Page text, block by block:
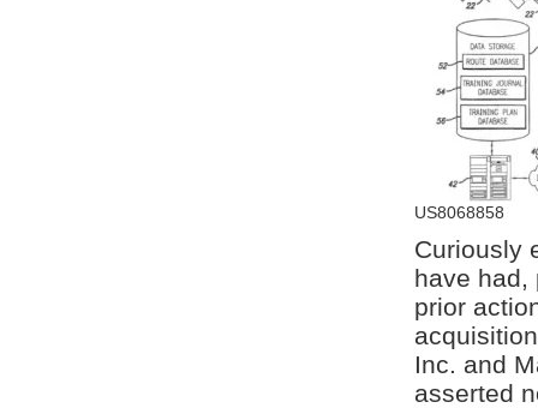
US8068858
Curiously
have had,
prior
Inc. and
asserted